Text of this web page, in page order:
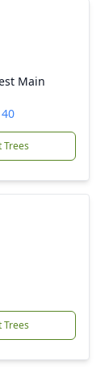
Main
Trees
Trees